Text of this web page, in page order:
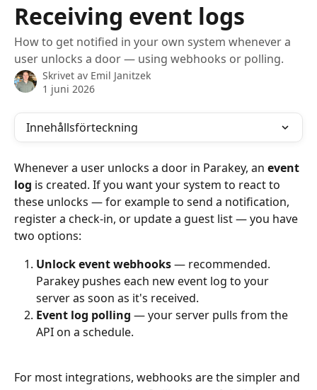
Receiving event logs
How to get notified in your own system whenever a
user unlocks a door — using webhooks or polling.
Skrivet av Emil Janitzek
1 juni 2026
Innehållsförteckning
Whenever a user unlocks a door in Parakey, an event
log is created. If you want your system to react to
these unlocks — for example to send a notification,
register a check-in, or update a guest list — you have
two options:
Unlock event webhooks — recommended.
Parakey pushes each new event log to your
server as soon as it's received.
Event log polling — your server pulls from the
API on a schedule.
For most integrations, webhooks are the simpler and